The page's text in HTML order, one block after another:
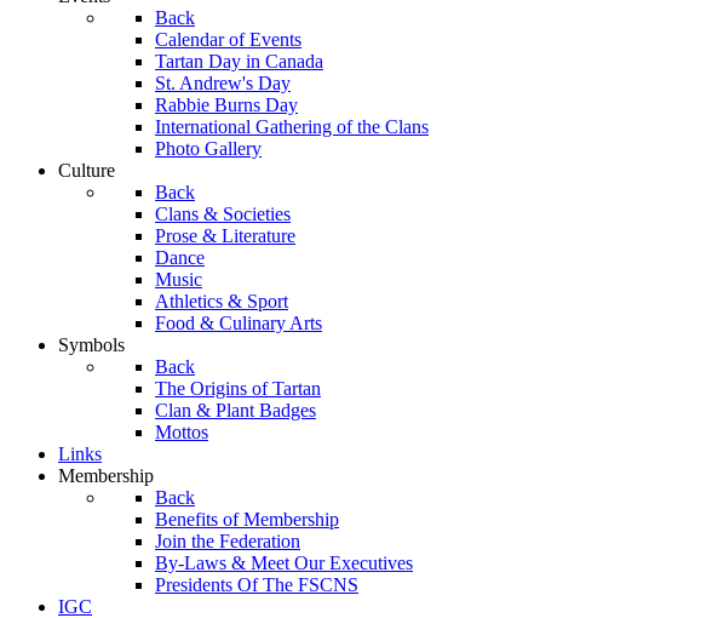
Back
Calendar of Events
Tartan Day in Canada
St. Andrew's Day
Rabbie Burns Day
International Gathering of the Clans
Photo Gallery
Culture
Back
Clans & Societies
Prose & Literature
Dance
Music
Athletics & Sport
Food & Culinary Arts
Symbols
Back
The Origins of Tartan
Clan & Plant Badges
Mottos
Links
Membership
Back
Benefits of Membership
Join the Federation
By-Laws & Meet Our Executives
Presidents Of The FSCNS
IGC